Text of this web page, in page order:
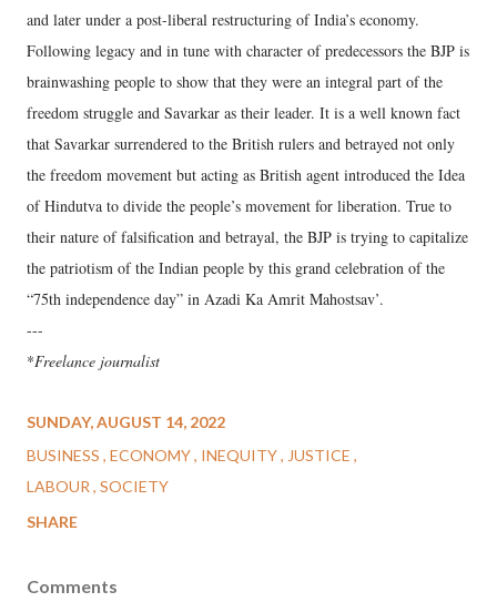
and later under a post-liberal restructuring of India’s economy.
Following legacy and in tune with character of predecessors the BJP is
brainwashing people to show that they were an integral part of the
freedom struggle and Savarkar as their leader. It is a well known fact
that Savarkar surrendered to the British rulers and betrayed not only
the freedom movement but acting as British agent introduced the Idea
of Hindutva to divide the people’s movement for liberation. True to
their nature of falsification and betrayal, the BJP is trying to capitalize
the patriotism of the Indian people by this grand celebration of the
“75th independence day” in Azadi Ka Amrit Mahostsav’.
---
*Freelance journalist
SUNDAY, AUGUST 14, 2022
BUSINESS ECONOMY INEQUITY
JUSTICE
LABOUR SOCIETY
SHARE
Comments